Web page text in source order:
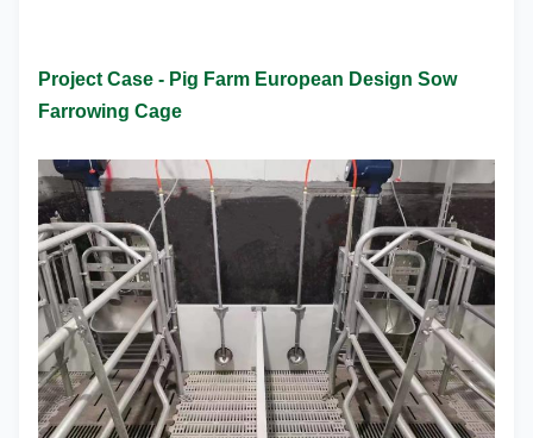
Project Case - Pig Farm European Design Sow
Farrowing Cage